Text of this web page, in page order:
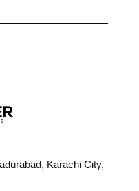
Karachi City,